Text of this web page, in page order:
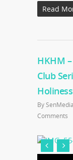
Read
HKHM
Club
BySenMedia
Comments